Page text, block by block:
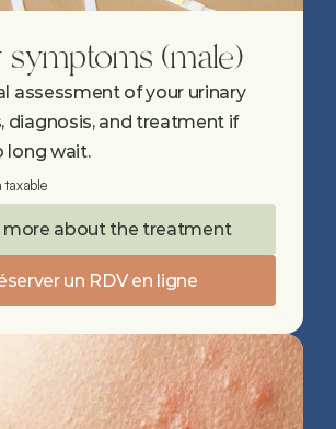
symptoms (male)
assessment of your urinary
diagnosis, and treatment if
long wait.
taxable
more about the treatment
un RDV en ligne